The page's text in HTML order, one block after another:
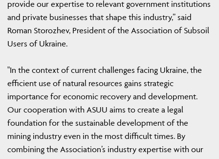
provide our expertise to relevant government institutions
and private businesses that shape this industry,” said
Roman Storozhev, President of the Association of Subsoil
Users of Ukraine.
"In the context of current challenges facing Ukraine, the
efficient use of natural resources gains strategic
importance for economic recovery and development.
Our cooperation with ASUU aims to create a legal
foundation for the sustainable development of the
mining industry even in the most difficult times. By
combining the Association’s industry expertise with our